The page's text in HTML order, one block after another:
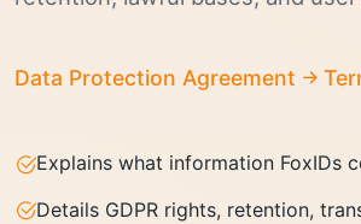
Data Protection Agreement
Explains what information FoxIDs
Details GDPR rights, retention,